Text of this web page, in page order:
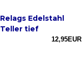
Relags Edelstahl
Teller tief
12,95EUR